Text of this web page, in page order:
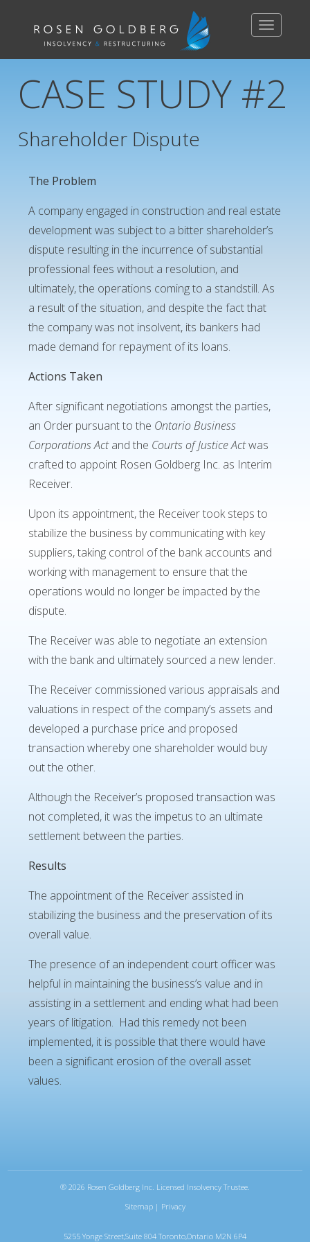
Toggle
navigation
CASE STUDY #2
Shareholder Dispute
The Problem
A company engaged in construction and real estate
development was subject to a bitter shareholder’s
dispute resulting in the incurrence of substantial
professional fees without a resolution, and
ultimately, the operations coming to a standstill. As
a result of the situation, and despite the fact that
the company was not insolvent, its bankers had
made demand for repayment of its loans.
Actions Taken
After significant negotiations amongst the parties,
an Order pursuant to the Ontario Business
Corporations Actand the Courts of Justice Actwas
crafted to appoint Rosen Goldberg Inc. as Interim
Receiver.
Upon its appointment, the Receiver took steps to
stabilize the business by communicating with key
suppliers, taking control of the bank accounts and
working with management to ensure that the
operations would no longer be impacted by the
dispute.
The Receiver was able to negotiate an extension
with the bank and ultimately sourced a new lender.
The Receiver commissioned various appraisals and
valuations in respect of the company’s assets and
developed a purchase price and proposed
transaction whereby one shareholder would buy
out the other.
Although the Receiver’s proposed transaction was
not completed, it was the impetus to an ultimate
settlement between the parties.
Results
The appointment of the Receiver assisted in
stabilizing the business and the preservation of its
overall value.
The presence of an independent court officer was
helpful in maintaining the business’s value and in
assisting in a settlement and ending what had been
years of litigation. Had this remedy not been
implemented, it is possible that there would have
been a significant erosion of the overall asset
values.
® 2026 Rosen Goldberg Inc. Licensed Insolvency Trustee.
Sitemap| Privacy
5255 Yonge Street,Suite 804 Toronto,Ontario M2N 6P4